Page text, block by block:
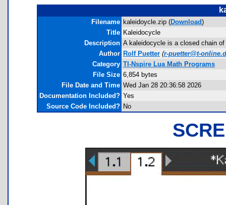
Filename kaleidoycle.zip (Download)
Title Kaleidocycle
Description A kaleidocycle is a closed chain
Author Rolf Puetter (r-puetter@t-
Category TI-Nspire Lua Math Programs
File Size 6,854 bytes
File Date and Time Wed Jan 28 20:36:58 2026
Documentation Included? Yes
Source Code Included? No